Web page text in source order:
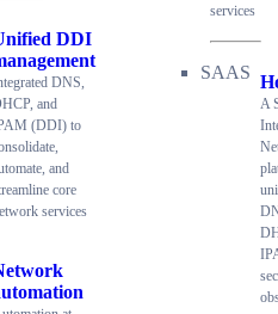
DDI
DNS,
and
(DDI) to
and
core
services
services
A